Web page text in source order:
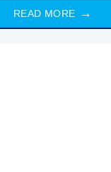
READ MORE